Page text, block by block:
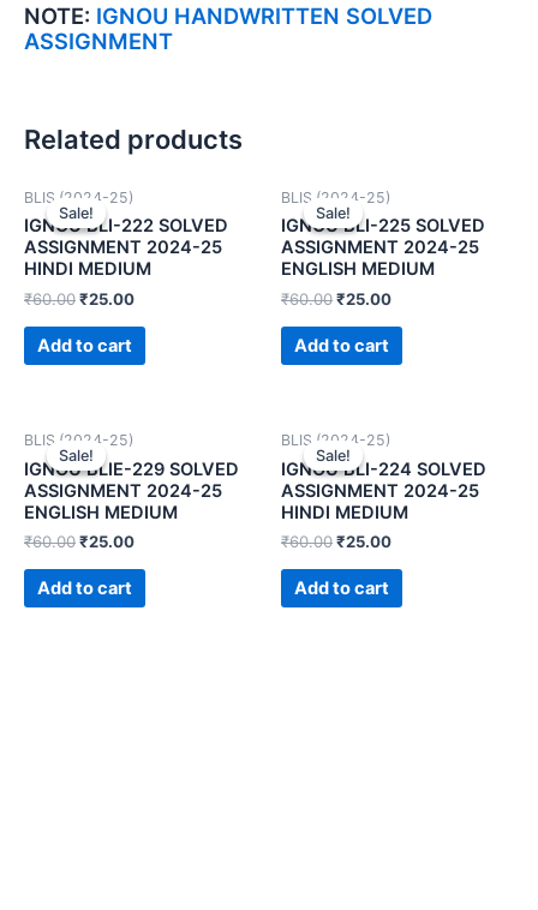
NOTE: IGNOU HANDWRITTEN SOLVED
ASSIGNMENT
Related products
Sale!
Sale!
BLIS (2024-25)
IGNOU BLI-222 SOLVED
ASSIGNMENT 2024-25
HINDI MEDIUM
₹60.00₹25.00
Add to cart
Sale!
Sale!
BLIS (2024-25)
IGNOU BLI-225 SOLVED
ASSIGNMENT 2024-25
ENGLISH MEDIUM
₹60.00₹25.00
Add to cart
Sale!
Sale!
BLIS (2024-25)
IGNOU BLIE-229 SOLVED
ASSIGNMENT 2024-25
ENGLISH MEDIUM
₹60.00₹25.00
Add to cart
Sale!
Sale!
BLIS (2024-25)
IGNOU BLI-224 SOLVED
ASSIGNMENT 2024-25
HINDI MEDIUM
₹60.00₹25.00
Add to cart